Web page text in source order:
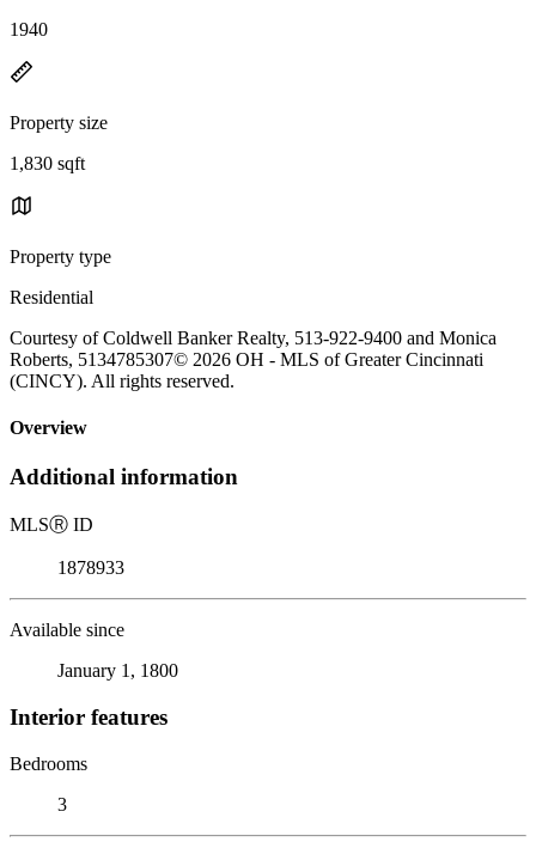
1940
Property size
1,830 sqft
Property type
Residential
Courtesy of Coldwell Banker Realty, 513-922-9400 and Monica
Roberts, 5134785307© 2026 OH - MLS of Greater Cincinnati
(CINCY). All rights reserved.
Overview
Additional information
MLSⓇ ID
1878933
Available since
January 1, 1800
Interior features
Bedrooms
3